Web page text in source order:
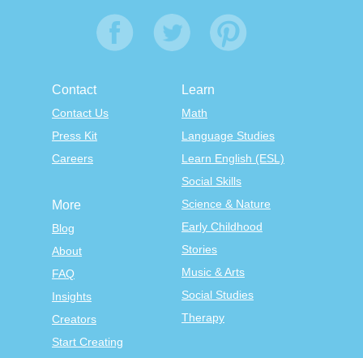
Contact
Contact Us
Press Kit
Careers
Learn
Math
Language Studies
Learn English (ESL)
Social Skills
Science & Nature
Early Childhood
Stories
Music & Arts
Social Studies
Therapy
More
Blog
About
FAQ
Insights
Creators
Start Creating